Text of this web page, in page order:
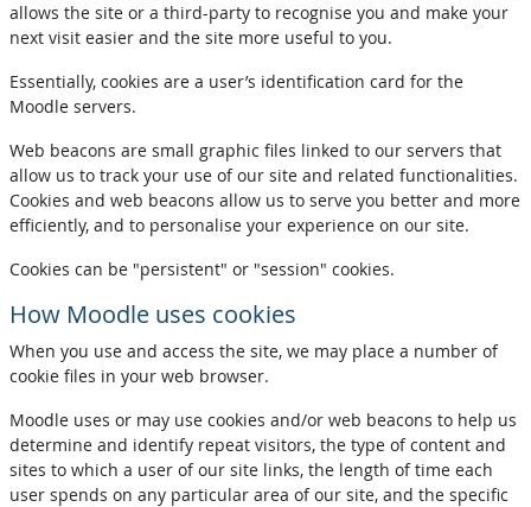
allows the site or a third-party to recognise you and make your
next visit easier and the site more useful to you.
Essentially, cookies are a user’s identification card for the
Moodle servers.
Web beacons are small graphic files linked to our servers that
allow us to track your use of our site and related functionalities.
Cookies and web beacons allow us to serve you better and more
efficiently, and to personalise your experience on our site.
Cookies can be "persistent" or "session" cookies.
How Moodle uses cookies
When you use and access the site, we may place a number of
cookie files in your web browser.
Moodle uses or may use cookies and/or web beacons to help us
determine and identify repeat visitors, the type of content and
sites to which a user of our site links, the length of time each
user spends on any particular area of our site, and the specific